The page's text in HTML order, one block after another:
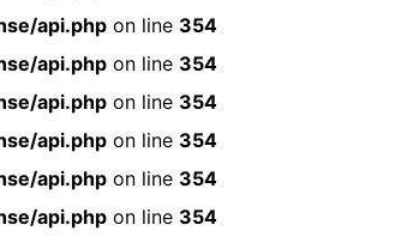
api.php on line 354
api.php on line 354
api.php on line 354
api.php on line 354
api.php on line 354
api.php on line 354